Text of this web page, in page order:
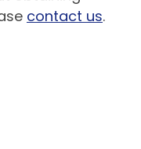
contact us.